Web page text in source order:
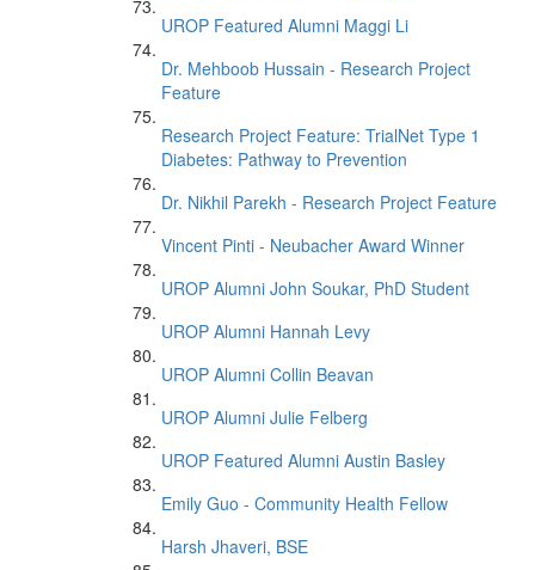
UROP Featured Alumni Maggi Li
Dr. Mehboob Hussain - Research Project
Feature
Research Project Feature: TrialNet Type 1
Diabetes: Pathway to Prevention
Dr. Nikhil Parekh - Research Project Feature
Vincent Pinti - Neubacher Award Winner
UROP Alumni John Soukar, PhD Student
UROP Alumni Hannah Levy
UROP Alumni Collin Beavan
UROP Alumni Julie Felberg
UROP Featured Alumni Austin Basley
Emily Guo - Community Health Fellow
Harsh Jhaveri, BSE